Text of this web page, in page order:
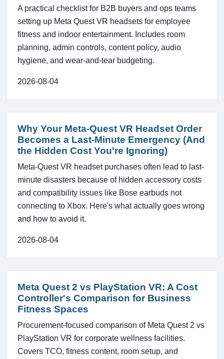
A practical checklist for B2B buyers and ops teams
setting up Meta Quest VR headsets for employee
fitness and indoor entertainment. Includes room
planning, admin controls, content policy, audio
hygiene, and wear-and-tear budgeting.
2026-08-04
Why Your Meta-Quest VR Headset Order
Becomes a Last-Minute Emergency (And
the Hidden Cost You're Ignoring)
Meta-Quest VR headset purchases often lead to last-
minute disasters because of hidden accessory costs
and compatibility issues like Bose earbuds not
connecting to Xbox. Here's what actually goes wrong
and how to avoid it.
2026-08-04
Meta Quest 2 vs PlayStation VR: A Cost
Controller's Comparison for Business
Fitness Spaces
Procurement-focused comparison of Meta Quest 2 vs
PlayStation VR for corporate wellness facilities.
Covers TCO, fitness content, room setup, and